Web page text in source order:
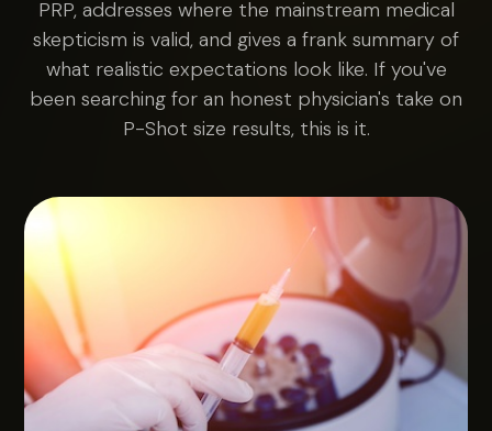
PRP, addresses where the mainstream medical
skepticism is valid, and gives a frank summary of
what realistic expectations look like. If you've
been searching for an honest physician's take on
P-Shot size results, this is it.